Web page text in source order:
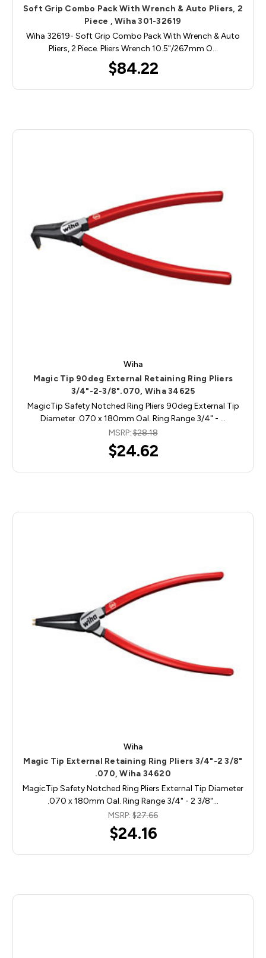
Soft Grip Combo Pack With Wrench & Auto Pliers, 2
Piece , Wiha 301-32619
Wiha 32619- Soft Grip Combo Pack With Wrench & Auto
Pliers, 2 Piece. Pliers Wrench 10.5"/267mm O…
$84.22
Wiha
Magic Tip 90deg External Retaining Ring Pliers
3/4"-2-3/8".070, Wiha 34625
MagicTip Safety Notched Ring Pliers 90deg External Tip
Diameter .070 x 180mm Oal. Ring Range 3/4" - …
MSRP:$28.18
$24.62
Wiha
Magic Tip External Retaining Ring Pliers 3/4"-2 3/8"
.070, Wiha 34620
MagicTip Safety Notched Ring Pliers External Tip Diameter
.070 x 180mm Oal. Ring Range 3/4" - 2 3/8"…
MSRP: $27.66
$24.16